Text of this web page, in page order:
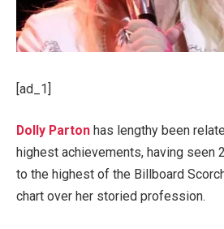
[ad_1]
Dolly Parton has lengthy been
highest achievements, having seen
to the highest of the Billboard
chart over her storied profession.